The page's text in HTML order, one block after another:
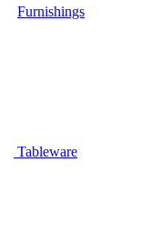
Furnishings
Tableware